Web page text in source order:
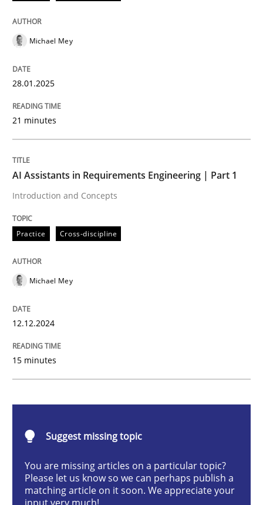
28. January 2025 · 21 minutes read
READ ARTICLE
Practice
AI Assistants in Requirements
Introduction and Concepts
Written by
Methods Practice
Michael Mey
28.01.2025
21 minutes
AI Assistants in Requirements Engineering | Part 1
Introduction and Concepts
Practice Cross-discipline
Michael Mey
12.12.2024
15 minutes
Suggest missing topic
You are missing articles on a particular topic?
Please let us know so we can perhaps publish a
matching article on it soon. We appreciate your